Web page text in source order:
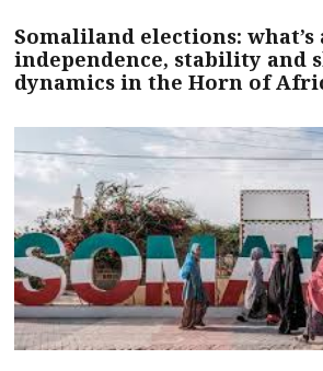
Somaliland elections:
independence, stability and
dynamics in the Horn of